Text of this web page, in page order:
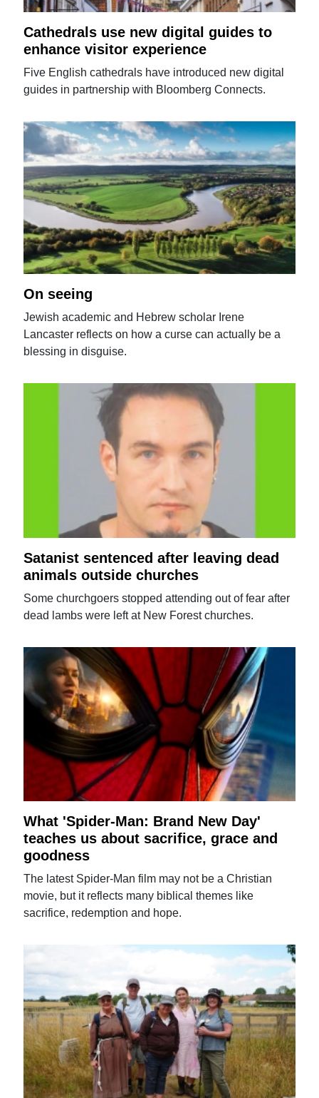
Cathedrals use new digital guides to
enhance visitor experience
Five English cathedrals have introduced new digital
guides in partnership with Bloomberg Connects.
On seeing
Jewish academic and Hebrew scholar Irene
Lancaster reflects on how a curse can actually be a
blessing in disguise.
Satanist sentenced after leaving dead
animals outside churches
Some churchgoers stopped attending out of fear after
dead lambs were left at New Forest churches.
What 'Spider-Man: Brand New Day'
teaches us about sacrifice, grace and
goodness
The latest Spider-Man film may not be a Christian
movie, but it reflects many biblical themes like
sacrifice, redemption and hope.